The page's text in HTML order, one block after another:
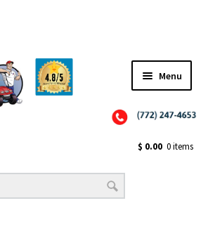
Menu
$ 0.00 0 items